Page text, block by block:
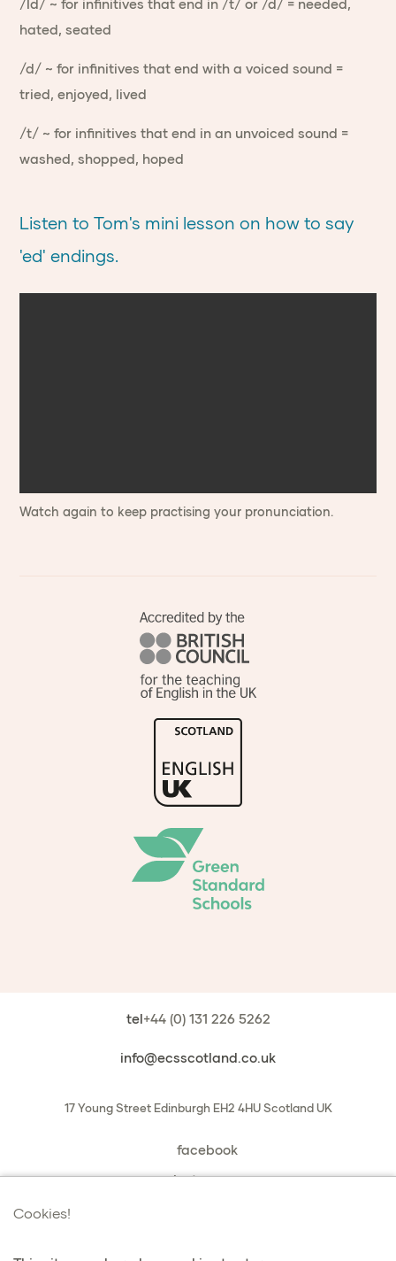
Cookies!
/Id/ ~ for infinitives that end in /t/ or /d/ = needed,
hated, seated
/d/ ~ for infinitives that end with a voiced sound =
tried, enjoyed, lived
/t/ ~ for infinitives that end in an unvoiced sound =
washed, shopped, hoped
Listen to Tom's mini lesson on how to say
'ed' endings.
Watch again to keep practising your pronunciation.
tel+44 (0) 131 226 5262
info@ecsscotland.co.uk
17 Young Street Edinburgh EH2 4HU Scotland UK
facebook
instagram